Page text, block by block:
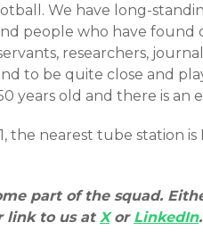
We have long-
people who have
researchers,
to be quite close and
years old and there is an
the nearest tube station is
part of the squad.
link to us at Xor LinkedIn.